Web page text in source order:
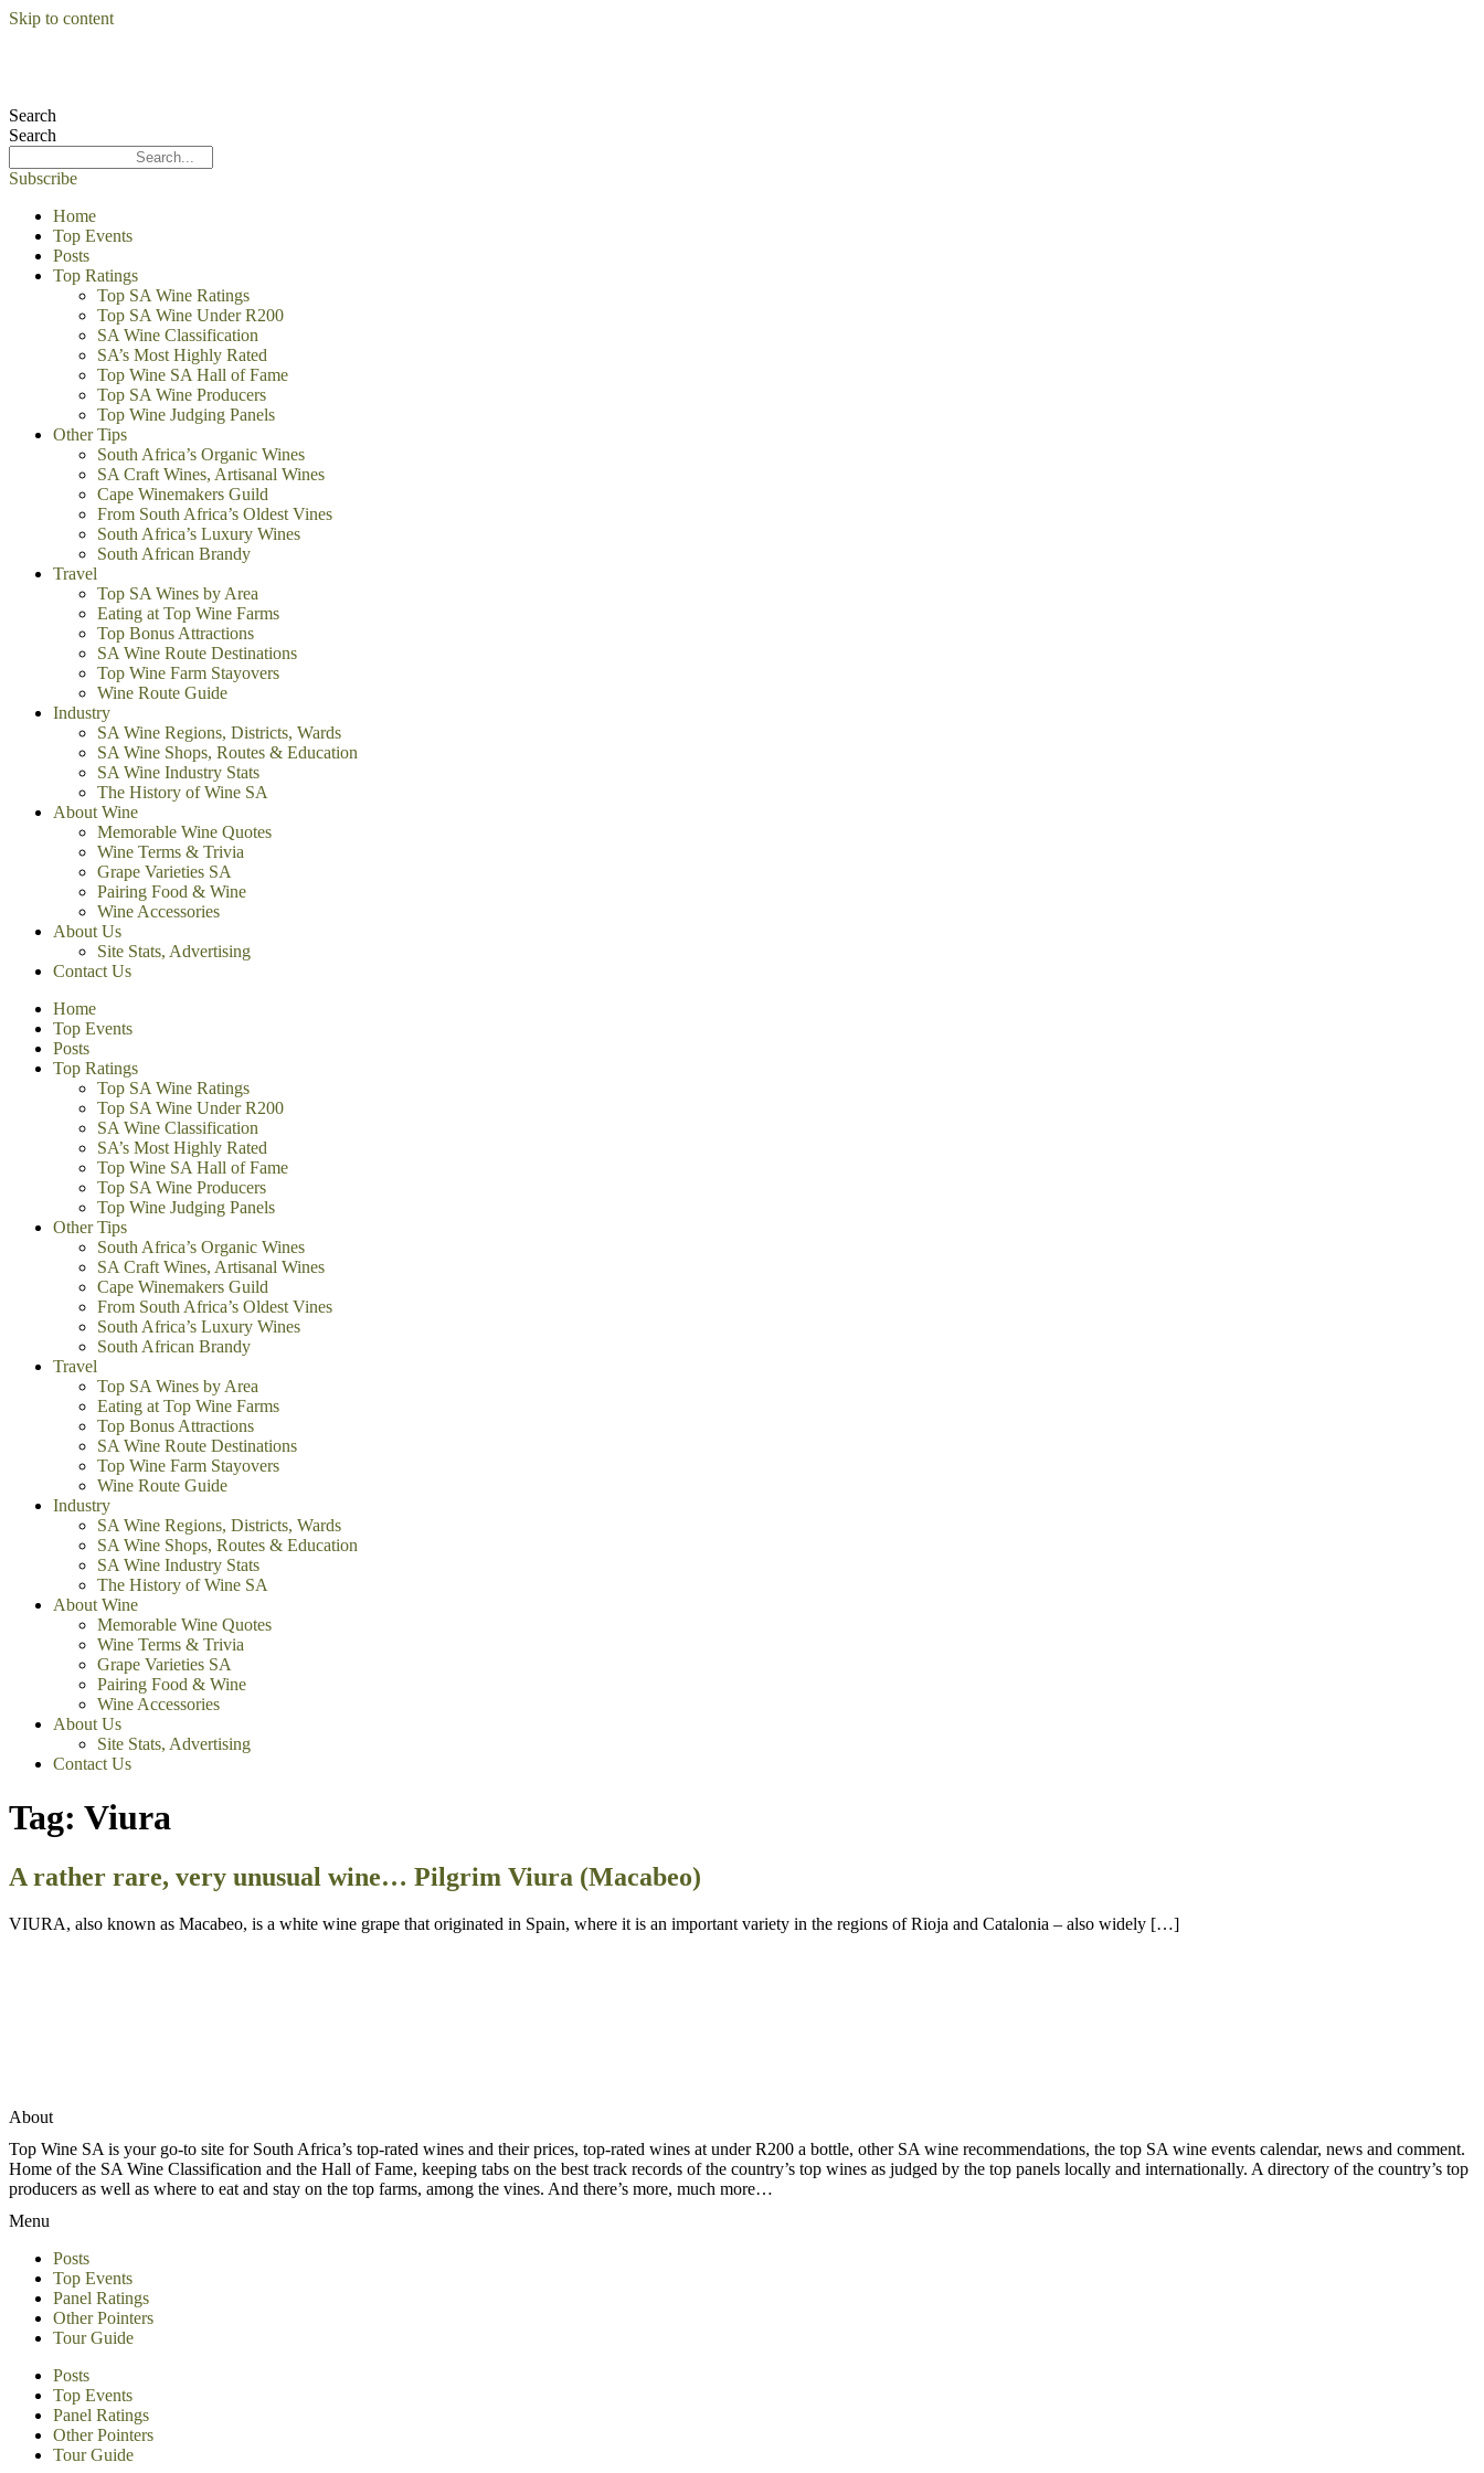
Skip to content
Search
Search
Subscribe
Home
Top Events
Posts
Top Ratings
Top SA Wine Ratings
Top SA Wine Under R200
SA Wine Classification
SA’s Most Highly Rated
Top Wine SA Hall of Fame
Top SA Wine Producers
Top Wine Judging Panels
Other Tips
South Africa’s Organic Wines
SA Craft Wines, Artisanal Wines
Cape Winemakers Guild
From South Africa’s Oldest Vines
South Africa’s Luxury Wines
South African Brandy
Travel
Top SA Wines by Area
Eating at Top Wine Farms
Top Bonus Attractions
SA Wine Route Destinations
Top Wine Farm Stayovers
Wine Route Guide
Industry
SA Wine Regions, Districts, Wards
SA Wine Shops, Routes & Education
SA Wine Industry Stats
The History of Wine SA
About Wine
Memorable Wine Quotes
Wine Terms & Trivia
Grape Varieties SA
Pairing Food & Wine
Wine Accessories
About Us
Site Stats, Advertising
Contact Us
Home
Top Events
Posts
Top Ratings
Top SA Wine Ratings
Top SA Wine Under R200
SA Wine Classification
SA’s Most Highly Rated
Top Wine SA Hall of Fame
Top SA Wine Producers
Top Wine Judging Panels
Other Tips
South Africa’s Organic Wines
SA Craft Wines, Artisanal Wines
Cape Winemakers Guild
From South Africa’s Oldest Vines
South Africa’s Luxury Wines
South African Brandy
Travel
Top SA Wines by Area
Eating at Top Wine Farms
Top Bonus Attractions
SA Wine Route Destinations
Top Wine Farm Stayovers
Wine Route Guide
Industry
SA Wine Regions, Districts, Wards
SA Wine Shops, Routes & Education
SA Wine Industry Stats
The History of Wine SA
About Wine
Memorable Wine Quotes
Wine Terms & Trivia
Grape Varieties SA
Pairing Food & Wine
Wine Accessories
About Us
Site Stats, Advertising
Contact Us
Tag: Viura
A rather rare, very unusual wine… Pilgrim Viura (Macabeo)
VIURA, also known as Macabeo, is a white wine grape that originated in Spain, where it is an important variety in the regions of Rioja and Catalonia – also widely […]
About
Top Wine SA is your go-to site for South Africa’s top-rated wines and their prices, top-rated wines at under R200 a bottle, other SA wine recommendations, the top SA wine events calendar, news and comment.
Home of the SA Wine Classification and the Hall of Fame, keeping tabs on the best track records of the country’s top wines as judged by the top panels locally and internationally. A directory of the country’s top
producers as well as where to eat and stay on the top farms, among the vines. And there’s more, much more…
Menu
Posts
Top Events
Panel Ratings
Other Pointers
Tour Guide
Posts
Top Events
Panel Ratings
Other Pointers
Tour Guide